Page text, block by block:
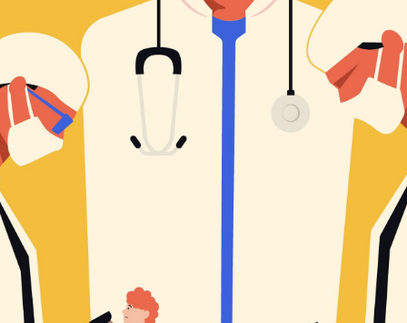
Das ist nicht meine Sicht der Dinge!
Political leanings are a known driver of people’s attitudes towards
scientific findings that are politically charged. A large body of research
has established that people with right-wing political views are presently
more likely to reject scientific findings than people on the left. This
association varies in magnitude from small to substantial depending on
Über die Einstellungsursache